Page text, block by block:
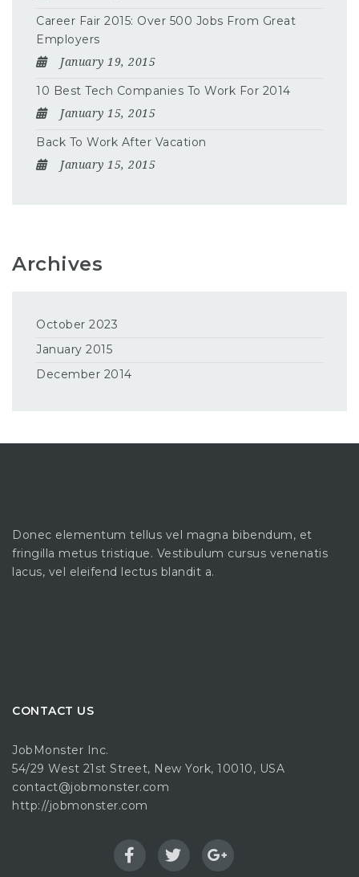
Career Fair 2015: Over 500 Jobs From Great
Employers
January 19, 2015
10 Best Tech Companies To Work For 2014
January 15, 2015
Back To Work After Vacation
January 15, 2015
Archives
October 2023
January 2015
December 2014
Donec elementum tellus vel magna bibendum, et
fringilla metus tristique. Vestibulum cursus venenatis
lacus, vel eleifend lectus blandit a.
CONTACT US
JobMonster Inc.
54/29 West 21st Street, New York, 10010, USA
contact@jobmonster.com
http://jobmonster.com